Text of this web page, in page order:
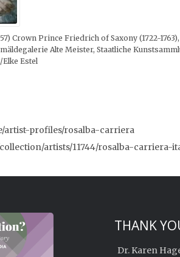
Crown Prince Friedrich of Saxony (1722-
Alte Meister, Staatliche
Estel
artist-profiles/rosalba-carriera
artists/11744/rosalba-carriera-
THANK
Dr. Karen